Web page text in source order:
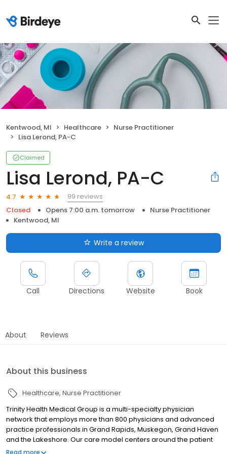
Kentwood, MI Healthcare
Nurse Practitioner
Lisa Lerond, PA-C
Claimed
Lisa Lerond, PA-C
4.7
99 reviews
Closed
Opens 7:00 a.m. tomorrow
Nurse Practitioner
Kentwood, MI
Write a review
Call Directions Website Book
About Reviews
About this business
Healthcare Nurse Practitioner
Trinity Health Medical Group is a multi-specialty physician
network that employs more than 800 physicians and advanced
practice professionals in Grand Rapids, Muskegon, Grand Haven
and the Lakeshore. Our care model centers around the patient
relationship within a Catholic faith-based setting, in which we